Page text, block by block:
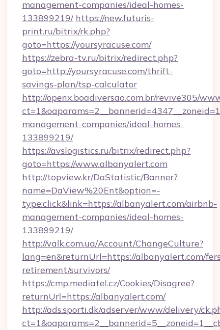
management-companies/ideal-homes-
133899219/ https://new.futuris-
print.ru/bitrix/rk.php?
goto=https://yoursyracuse.com/
https://zebra-tv.ru/bitrix/redirect.php?
goto=http://yoursyracuse.com/thrift-
savings-plan/tsp-calculator
http://openx.boadiversao.com.br/revive305/
management-companies/ideal-homes-
133899219/
https://avslogistics.ru/bitrix/redirect.php?
goto=https://www.albanyalert.com
http://topview.kr/DaStatistic/Banner?
name=DaView%20Ent&option=-
type:click&link=https://albanyalert.com/airbnb-
management-companies/ideal-homes-
133899219/
http://valk.com.ua/Account/ChangeCulture?
lang=en&returnUrl=https://albanyalert.com/
retirement/survivors/
https://cmp.mediatel.cz/Cookies/Disagree?
returnUrl=https://albanyalert.com/
http://ads.sporti.dk/adserver/www/delivery/